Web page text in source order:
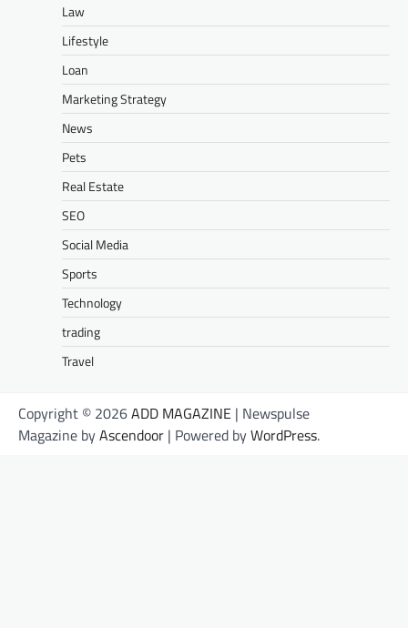
Law
Lifestyle
Loan
Marketing Strategy
News
Pets
Real Estate
SEO
Social Media
Sports
Technology
trading
Travel
Copyright © 2026ADD MAGAZINE | Newspulse
Magazine byAscendoor | Powered byWordPress.